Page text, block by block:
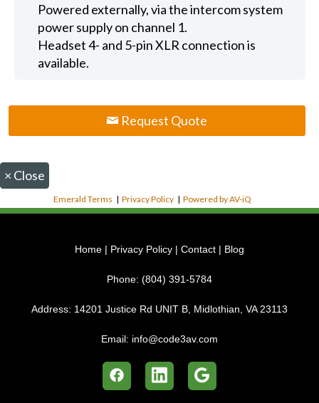
Powered externally, via the intercom system
power supply on channel 1.
Headset 4- and 5-pin XLR connection is
available.
Request Quote
× Close
Emerald Terms |Privacy Policy |Powered by AV-iQ
Home | Privacy Policy | Contact | Blog
Phone: (804) 391-5784
Address: 14201 Justice Rd UNIT B, Midlothian, VA 23113
Email: info@code3av.com